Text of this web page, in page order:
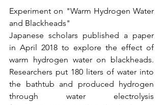
Experiment on "Warm Hydrogen Water
and Blackheads"
Japanese scholars published a paper
in April 2018 to explore the effect of
warm hydrogen water on blackheads.
Researchers put 180 liters of water into
the bathtub and produced hydrogen
through water electrolysis